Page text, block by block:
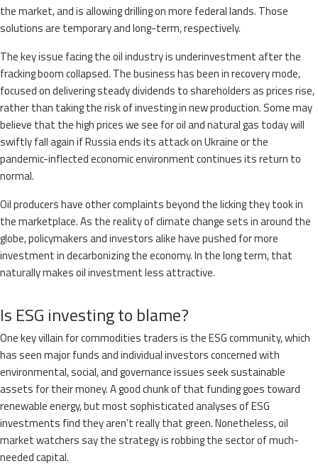
the market, and is allowing drilling on more federal lands. Those
solutions are temporary and long-term, respectively.
The key issue facing the oil industry is underinvestment after the
fracking boom collapsed. The business has been in recovery mode,
focused on delivering steady dividends to shareholders as prices rise,
rather than taking the risk of investing in new production. Some may
believe that the high prices we see for oil and natural gas today will
swiftly fall again if Russia ends its attack on Ukraine or the
pandemic-inflected economic environment continues its return to
normal.
Oil producers have other complaints beyond the licking they took in
the marketplace. As the reality of climate change sets in around the
globe, policymakers and investors alike have pushed for more
investment in decarbonizing the economy. In the long term, that
naturally makes oil investment less attractive.
Is ESG investing to blame?
One key villain for commodities traders is the ESG community, which
has seen major funds and individual investors concerned with
environmental, social, and governance issues seek sustainable
assets for their money. A good chunk of that funding goes toward
renewable energy, but most sophisticated analyses of ESG
investments find they aren’t really that green. Nonetheless, oil
market watchers say the strategy is robbing the sector of much-
needed capital.